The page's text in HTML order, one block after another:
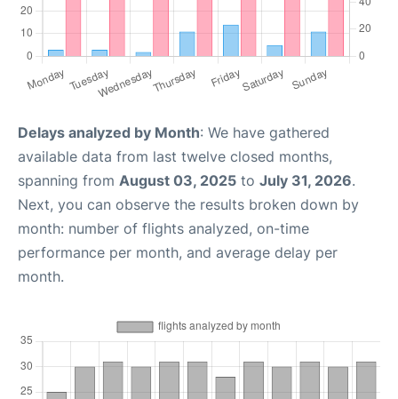
Delays analyzed by Month: We have gathered
available data from last twelve closed months,
spanning from August 03, 2025 to July 31, 2026.
Next, you can observe the results broken down by
month: number of flights analyzed, on-time
performance per month, and average delay per
month.